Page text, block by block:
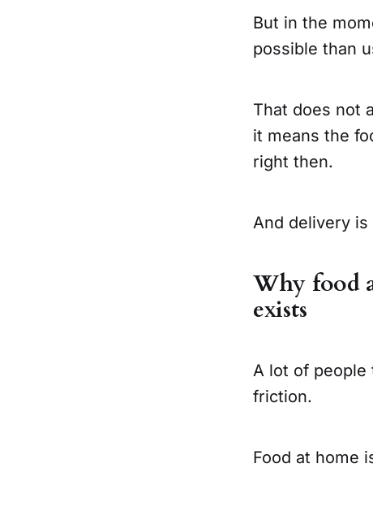
But in the
possible than
That does not
it means the
right then.
And delivery
Why food
exists
A lot of people
friction.
Food at home